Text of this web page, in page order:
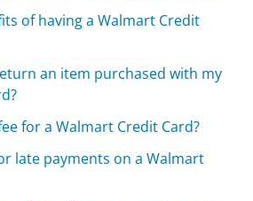
of having a Walmart Credit
an item purchased with my
for a Walmart Credit Card?
late payments on a Walmart